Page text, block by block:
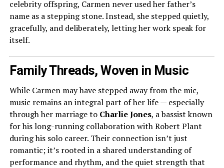
celebrity offspring, Carmen never used her father’s
name as a stepping stone. Instead, she stepped quietly,
gracefully, and deliberately, letting her work speak for
itself.
Family Threads, Woven in Music
While Carmen may have stepped away from the mic,
music remains an integral part of her life — especially
through her marriage to Charlie Jones, a bassist known
for his long-running collaboration with Robert Plant
during his solo career. Their connection isn’t just
romantic; it’s rooted in a shared understanding of
performance and rhythm, and the quiet strength that